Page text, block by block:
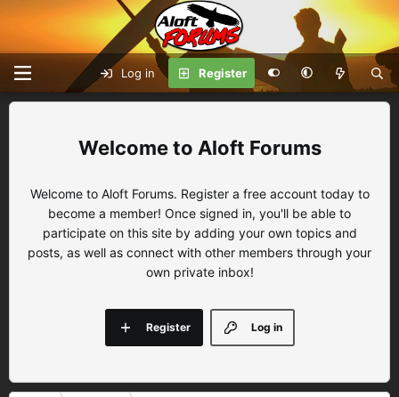
Log in Register
Aloft Forums
Welcome to Aloft Forums. Register a free account today to
become a member! Once signed in, you'll be able to
participate on this site by adding your own topics and
posts, as well as connect with other members through your
own private inbox!
Log in
Register